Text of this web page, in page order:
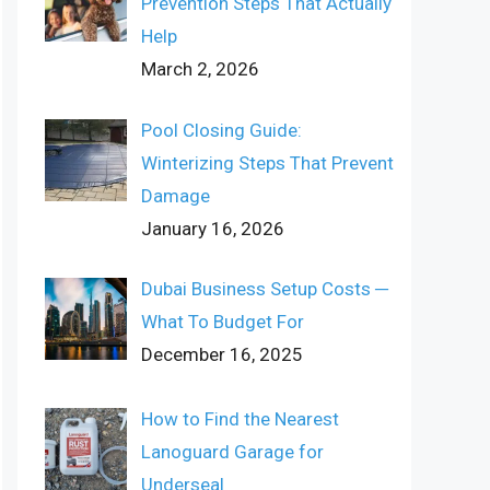
Help
March 2, 2026
Pool Closing Guide:
Winterizing Steps That Prevent
Damage
January 16, 2026
Dubai Business Setup Costs ─
What To Budget For
December 16, 2025
How to Find the Nearest
Lanoguard Garage for
Underseal